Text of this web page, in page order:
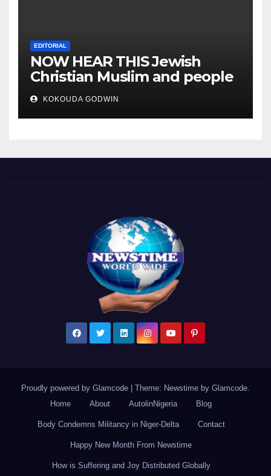
EDITORIAL
NOW HEAR THIS Jewish
Christian Muslim and people
all over the world.
KOKOUDA GODWIN
Proudly powered by Glamcode Theme: Newstime by Glamcode.
Home
About AutolinNigeria Blog
Body Condemns Militancy in Niger-Delta Contact
Happy New Month From Newstime
How is Suffering and Joy Distributed Globally